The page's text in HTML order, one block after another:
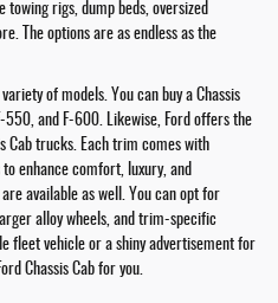
rigs, dump beds, oversized
The options are as endless as the
of models. You can buy a Chassis
and F-600. Likewise, Ford offers the
Cab trucks. Each trim comes with
enhance comfort, luxury, and
available as well. You can opt for
alloy wheels, and trim-specific
fleet vehicle or a shiny advertisement for
Chassis Cab for you.